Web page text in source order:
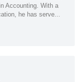
Accounting. With a
he has serve...